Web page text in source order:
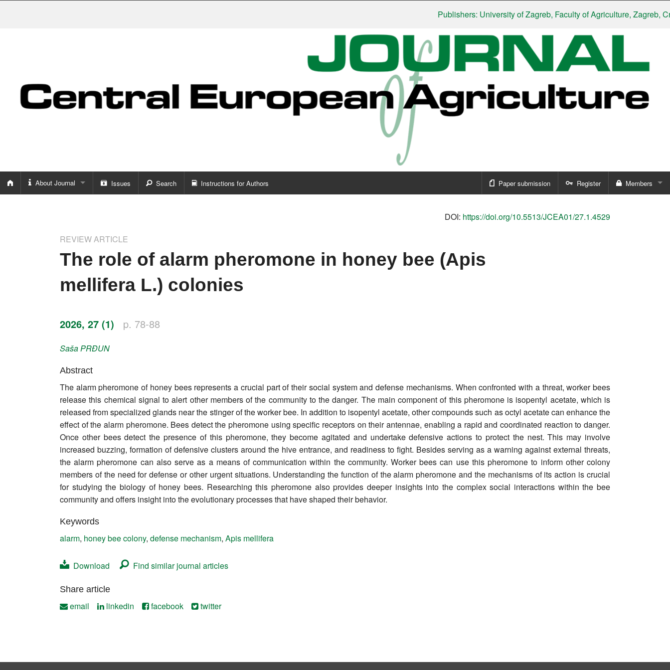
Publishers: University of Zagreb, Faculty of Agriculture, Zagreb,
About Journal
Word of editor
Honorary editors
Reviewer's guide
Ethics and malpractice statement
Privacy policy
Contact
Issues Search Instructions for Authors Paper submission Register Members
DOI: https://doi.org/10.5513/JCEA01/27.1.4529
REVIEW ARTICLE
The role of alarm pheromone in honey bee (Apis
mellifera L.) colonies
2026, 27 (1) p. 78-88
SašaPRĐUN
Abstract
The alarm pheromone of honey bees represents a crucial part of their social system and defense mechanisms. When confronted with a threat, worker bees
release this chemical signal to alert other members of the community to the danger. The main component of this pheromone is isopentyl acetate, which is
released from specialized glands near the stinger of the worker bee. In addition to isopentyl acetate, other compounds such as octyl acetate can enhance the
effect of the alarm pheromone. Bees detect the pheromone using specific receptors on their antennae, enabling a rapid and coordinated reaction to danger.
Once other bees detect the presence of this pheromone, they become agitated and undertake defensive actions to protect the nest. This may involve
increased buzzing, formation of defensive clusters around the hive entrance, and readiness to fight. Besides serving as a warning against external threats,
the alarm pheromone can also serve as a means of communication within the community. Worker bees can use this pheromone to inform other colony
members of the need for defense or other urgent situations. Understanding the function of the alarm pheromone and the mechanisms of its action is crucial
for studying the biology of honey bees. Researching this pheromone also provides deeper insights into the complex social interactions within the bee
community and offers insight into the evolutionary processes that have shaped their behavior.
Keywords
alarm, honey bee colony, defense mechanism, Apis mellifera
Download Find similar journal articles
Share article
email linkedin facebook twitter